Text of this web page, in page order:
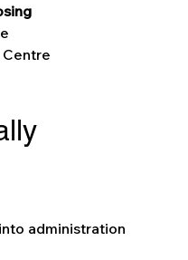
Centre
administration